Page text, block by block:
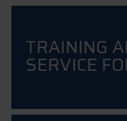
TRAINING
SERVICE